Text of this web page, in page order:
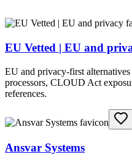
EU Vetted | EU and
EU and privacy-first
processors, CLOUD Act
references.
Ansvar Systems